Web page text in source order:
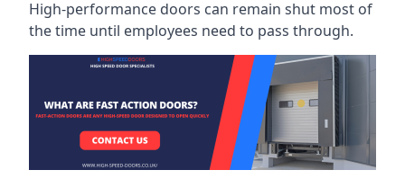
High-performance doors can remain shut most of
the time until employees need to pass through.